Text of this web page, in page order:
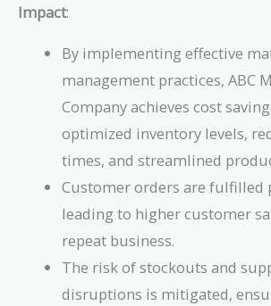
Impact:
By implementing effective
management practices, ABC
Company achieves cost
optimized inventory levels,
times, and streamlined
Customer orders are fulfilled
leading to higher customer
repeat business.
The risk of stockouts and
disruptions is mitigated,